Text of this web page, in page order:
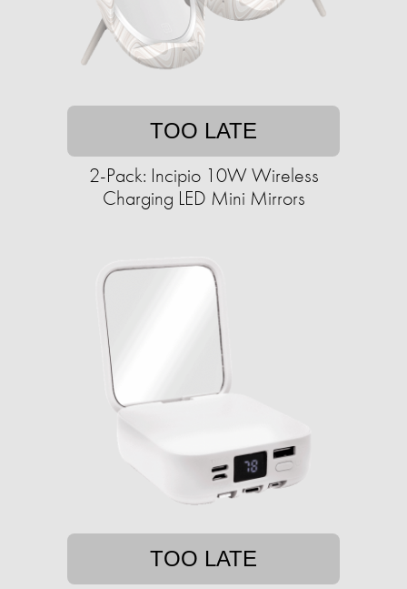
TOO LATE
2-Pack: Incipio 10W Wireless
Charging LED Mini Mirrors
TOO LATE